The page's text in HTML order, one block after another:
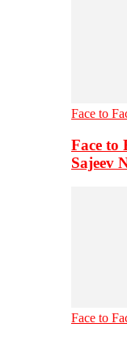
Face to
Face to
Sajeev
Face to